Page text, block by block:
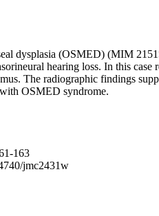
dysplasia (OSMED) (MIM
hearing loss. In this
The radiographic findings
OSMED syndrome.
163
jmc2431w